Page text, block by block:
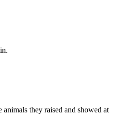
they raised and showed at